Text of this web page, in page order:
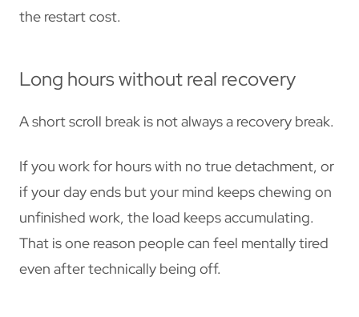
the restart cost.
Long hours without real recovery
A short scroll break is not always a recovery break.
If you work for hours with no true detachment, or
if your day ends but your mind keeps chewing on
unfinished work, the load keeps accumulating.
That is one reason people can feel mentally tired
even after technically being off.